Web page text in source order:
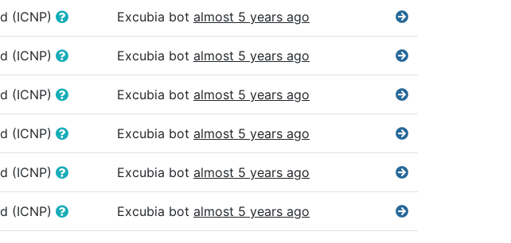
(ICNP) Excubia bot almost 5 years ago
(ICNP) Excubia bot almost 5 years ago
(ICNP) Excubia bot almost 5 years ago
(ICNP) Excubia bot almost 5 years ago
(ICNP) Excubia bot almost 5 years ago
(ICNP) Excubia bot almost 5 years ago